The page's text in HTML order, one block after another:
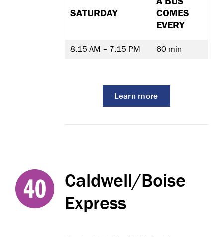
SATURDAY
COMES
EVERY
8:15 AM – 7:15 PM 60 min
Learn more
Caldwell/Boise
Express